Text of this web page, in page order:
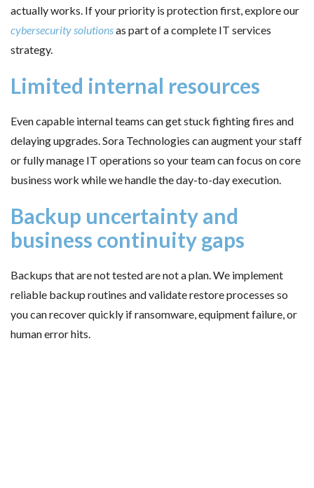
actually works. If your priority is protection first, explore our
cybersecurity solutionsas part of a complete IT services
strategy.
Limited internal resources
Even capable internal teams can get stuck fighting fires and
delaying upgrades. Sora Technologies can augment your staff
or fully manage IT operations so your team can focus on core
business work while we handle the day-to-day execution.
Backup uncertainty and
business continuity gaps
Backups that are not tested are not a plan. We implement
reliable backup routines and validate restore processes so
you can recover quickly if ransomware, equipment failure, or
human error hits.